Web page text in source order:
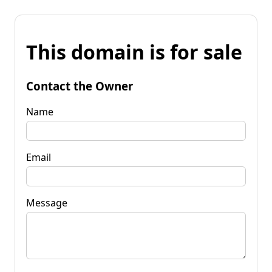
This domain is for sale
Contact the Owner
Name
Email
Message